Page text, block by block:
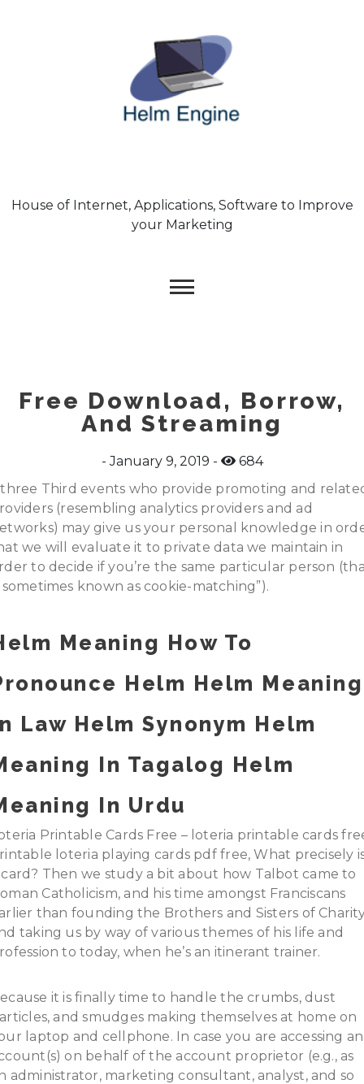
House of Internet, Applications, Software to Improve
your Marketing
Free Download, Borrow,
And Streaming
January 9, 2019
684
Third events who provide promoting and
(resembling analytics providers and ad
may give us your personal knowledge in
we will evaluate it to private data we maintain in
to decide if you’re the same particular person
sometimes known as cookie-matching”).
Meaning How To
Helm Helm Meaning
Law Helm Synonym Helm
In Tagalog Helm
In Urdu
Printable Cards Free – loteria printable cards
loteria playing cards pdf free, What precisely
card? Then we study a bit about how Talbot came to
Catholicism, and his time amongst Franciscans
than founding the Brothers and Sisters of
taking us by way of various themes of his life and
to today, when he’s an itinerant trainer.
it is finally time to handle the crumbs, dust
and smudges making themselves at home on
laptop and cellphone. In case you are accessing an
on behalf of the account proprietor (e.g., as
administrator, marketing consultant, analyst, and so